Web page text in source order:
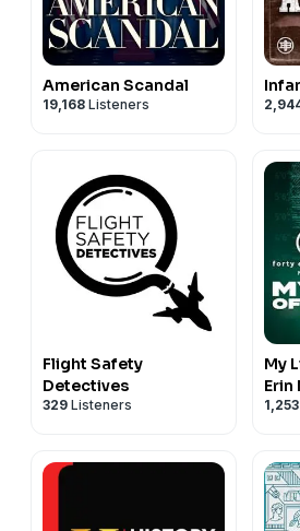
American Scandal
19,168 Listeners
Flight Safety
Detectives
329 Listeners
My
Erin
1,253